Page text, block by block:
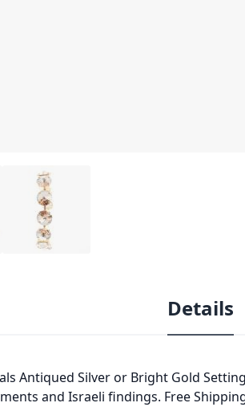
Details
Antiqued Silver or Bright Gold
and Israeli findings. Free